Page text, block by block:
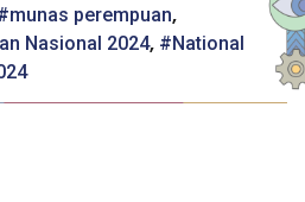
munas perempuan,
Nasional 2024,
National